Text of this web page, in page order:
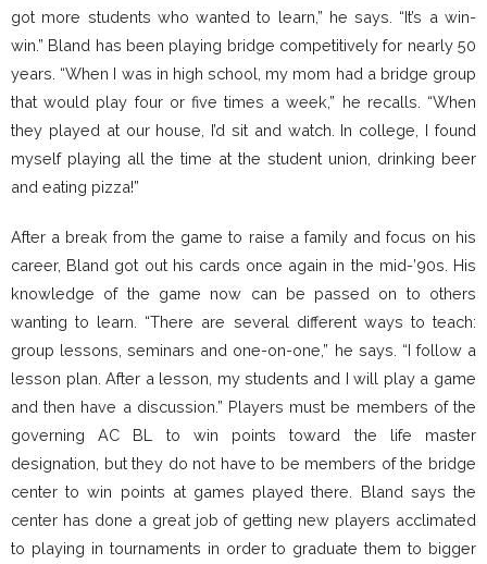
got more students who wanted to learn,” he says. “It’s a win-
win.” Bland has been playing bridge competitively for nearly 50
years. “When I was in high school, my mom had a bridge group
that would play four or five times a week,” he recalls. “When
they played at our house, I’d sit and watch. In college, I found
myself playing all the time at the student union, drinking beer
and eating pizza!”
After a break from the game to raise a family and focus on his
career, Bland got out his cards once again in the mid-’90s. His
knowledge of the game now can be passed on to others
wanting to learn. “There are several different ways to teach:
group lessons, seminars and one-on-one,” he says. “I follow a
lesson plan. After a lesson, my students and I will play a game
and then have a discussion.” Players must be members of the
governing AC BL to win points toward the life master
designation, but they do not have to be members of the bridge
center to win points at games played there. Bland says the
center has done a great job of getting new players acclimated
to playing in tournaments in order to graduate them to bigger